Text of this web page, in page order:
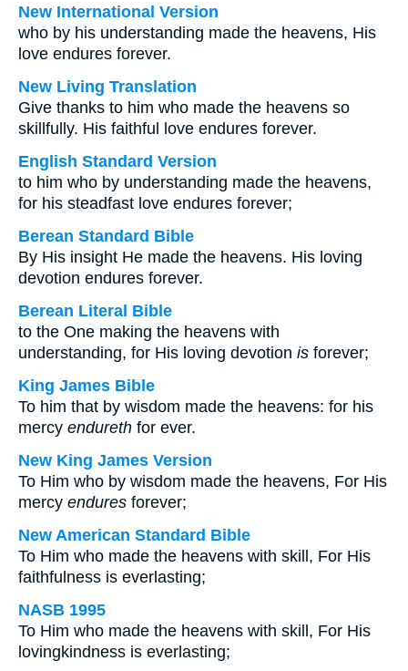
New International Version
who by his understanding made the heavens, His
love endures forever.
New Living Translation
Give thanks to him who made the heavens so
skillfully. His faithful love endures forever.
English Standard Version
to him who by understanding made the heavens,
for his steadfast love endures forever;
Berean Standard Bible
By His insight He made the heavens. His loving
devotion endures forever.
Berean Literal Bible
to the One making the heavens with
understanding, for His loving devotion is forever;
King James Bible
To him that by wisdom made the heavens: for his
mercy endureth for ever.
New King James Version
To Him who by wisdom made the heavens, For His
mercy endures forever;
New American Standard Bible
To Him who made the heavens with skill, For His
faithfulness is everlasting;
NASB 1995
To Him who made the heavens with skill, For His
lovingkindness is everlasting;